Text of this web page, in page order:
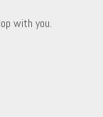
with you.